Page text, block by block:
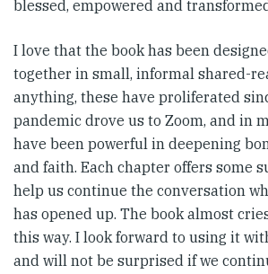
blessed, empowered and
I love that the book has been
together in small, informal shared-
anything, these have proliferated
pandemic drove us to Zoom, and in
have been powerful in deepening
and faith. Each chapter offers some
help us continue the conversation
has opened up. The book almost
this way. I look forward to using it
and will not be surprised if we